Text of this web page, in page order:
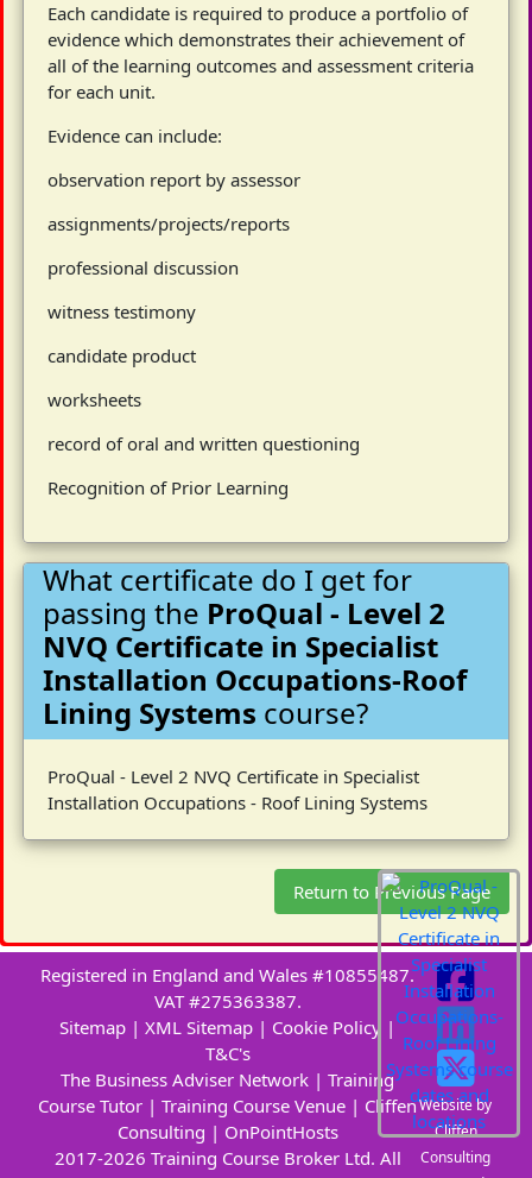
Each candidate is required to produce a portfolio of
evidence which demonstrates their achievement of
all of the learning outcomes and assessment criteria
for each unit.
Evidence can include:
observation report by assessor
assignments/projects/reports
professional discussion
witness testimony
candidate product
worksheets
record of oral and written questioning
Recognition of Prior Learning
What certificate do I get for
passing the ProQual - Level 2
NVQ Certificate in Specialist
Installation Occupations-Roof
Lining Systems course?
ProQual - Level 2 NVQ Certificate in Specialist
Installation Occupations - Roof Lining Systems
Return to Previous Page
Registered in England and Wales #10855487.
VAT #275363387.
Sitemap |XML Sitemap | Cookie Policy |
T&C's
The Business Adviser Network |Training
Course Tutor |Training Course Venue | Cliffen
Consulting | OnPointHosts
2017-2026 Training Course Broker Ltd. All
Website by
Cliffen
Consulting